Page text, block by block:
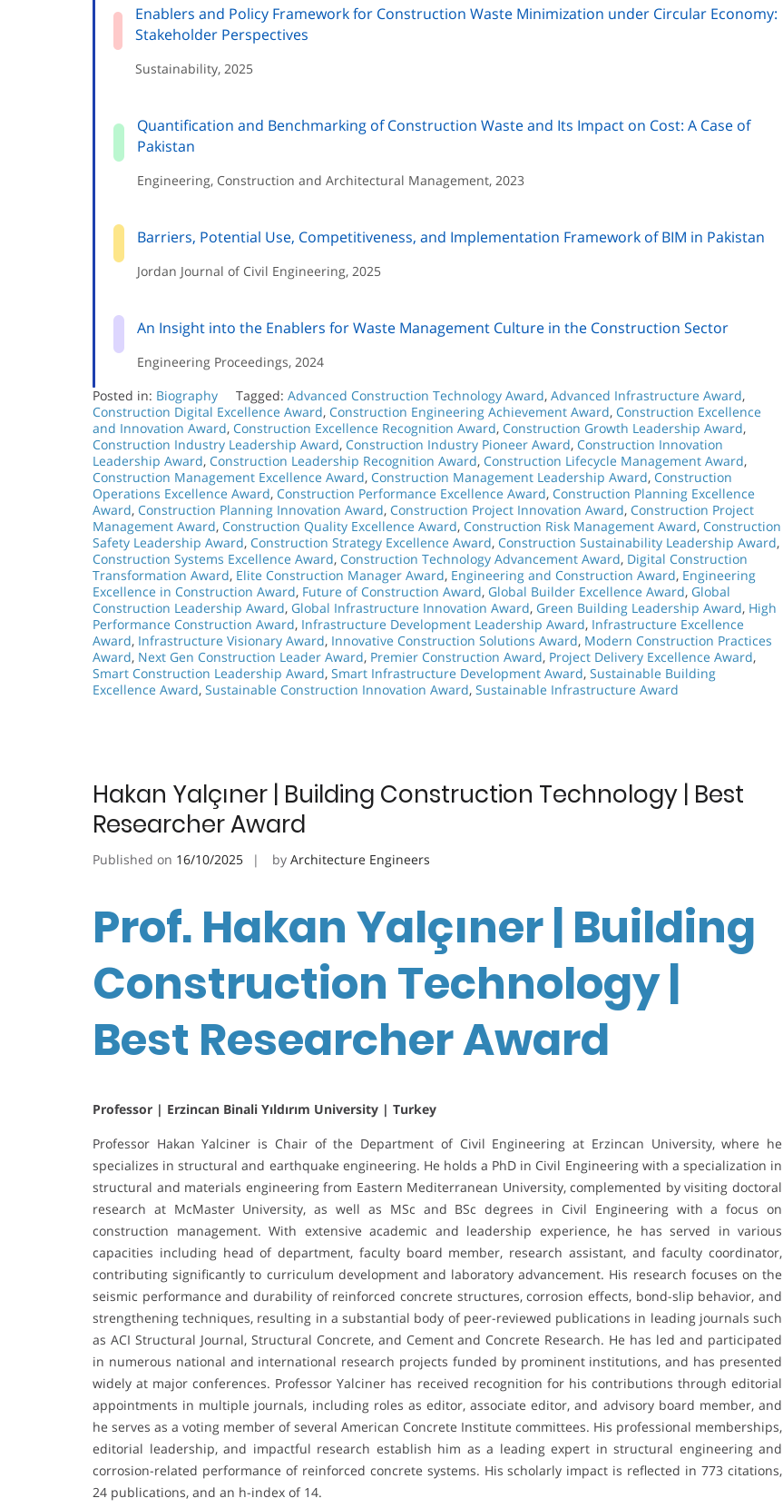
Enablers and Policy Framework for Construction Waste Minimization under Circular Economy:
Stakeholder Perspectives
Sustainability, 2025
Quantification and Benchmarking of Construction Waste and Its Impact on Cost: A Case of
Pakistan
Engineering, Construction and Architectural Management, 2023
Barriers, Potential Use, Competitiveness, and Implementation Framework of BIM in Pakistan
Jordan Journal of Civil Engineering, 2025
An Insight into the Enablers for Waste Management Culture in the Construction Sector
Engineering Proceedings, 2024
Posted in: Biography Tagged: Advanced Construction Technology Award, Advanced Infrastructure Award,
Construction Digital Excellence Award, Construction Engineering Achievement Award, Construction Excellence
and Innovation Award, Construction Excellence Recognition Award, Construction Growth Leadership Award,
Construction Industry Leadership Award, Construction Industry Pioneer Award, Construction Innovation
Leadership Award, Construction Leadership Recognition Award, Construction Lifecycle Management Award,
Construction Management Excellence Award, Construction Management Leadership Award, Construction
Operations Excellence Award, Construction Performance Excellence Award, Construction Planning Excellence
Award, Construction Planning Innovation Award, Construction Project Innovation Award, Construction Project
Management Award, Construction Quality Excellence Award, Construction Risk Management Award, Construction
Safety Leadership Award, Construction Strategy Excellence Award, Construction Sustainability Leadership Award,
Construction Systems Excellence Award, Construction Technology Advancement Award, Digital Construction
Transformation Award, Elite Construction Manager Award, Engineering and Construction Award, Engineering
Excellence in Construction Award, Future of Construction Award, Global Builder Excellence Award, Global
Construction Leadership Award, Global Infrastructure Innovation Award, Green Building Leadership Award, High
Performance Construction Award, Infrastructure Development Leadership Award, Infrastructure Excellence
Award, Infrastructure Visionary Award, Innovative Construction Solutions Award, Modern Construction Practices
Award, Next Gen Construction Leader Award, Premier Construction Award, Project Delivery Excellence Award,
Smart Construction Leadership Award, Smart Infrastructure Development Award, Sustainable Building
Excellence Award, Sustainable Construction Innovation Award, Sustainable Infrastructure Award
Hakan Yalçıner | Building Construction Technology | Best
Researcher Award
Published on 16/10/2025 by Architecture Engineers
Prof. Hakan Yalçıner | Building
Construction Technology |
Best Researcher Award
Professor | Erzincan Binali Yıldırım University | Turkey
Professor Hakan Yalciner is Chair of the Department of Civil Engineering at Erzincan University, where he
specializes in structural and earthquake engineering. He holds a PhD in Civil Engineering with a specialization in
structural and materials engineering from Eastern Mediterranean University, complemented by visiting doctoral
research at McMaster University, as well as MSc and BSc degrees in Civil Engineering with a focus on
construction management. With extensive academic and leadership experience, he has served in various
capacities including head of department, faculty board member, research assistant, and faculty coordinator,
contributing significantly to curriculum development and laboratory advancement. His research focuses on the
seismic performance and durability of reinforced concrete structures, corrosion effects, bond-slip behavior, and
strengthening techniques, resulting in a substantial body of peer-reviewed publications in leading journals such
as ACI Structural Journal, Structural Concrete, and Cement and Concrete Research. He has led and participated
in numerous national and international research projects funded by prominent institutions, and has presented
widely at major conferences. Professor Yalciner has received recognition for his contributions through editorial
appointments in multiple journals, including roles as editor, associate editor, and advisory board member, and
he serves as a voting member of several American Concrete Institute committees. His professional memberships,
editorial leadership, and impactful research establish him as a leading expert in structural engineering and
corrosion-related performance of reinforced concrete systems. His scholarly impact is reflected in 773 citations,
24 publications, and an h-index of 14.